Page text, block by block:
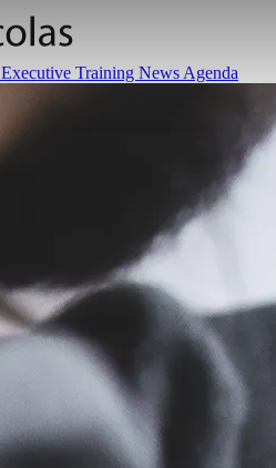
Executive Training News Agenda